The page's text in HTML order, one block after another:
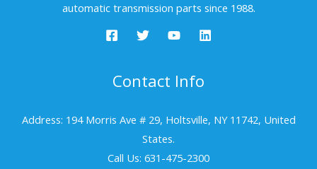
automatic transmission parts since 1988.
Contact Info
Address: 194 Morris Ave # 29, Holtsville, NY 11742, United
States.
Call Us: 631-475-2300